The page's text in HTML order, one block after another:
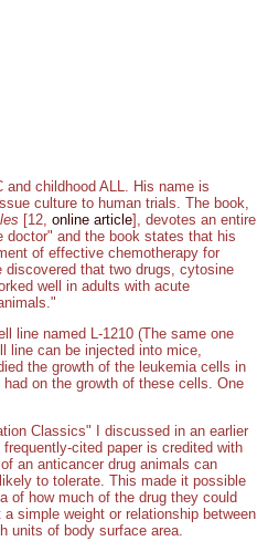
childhood ALL. His name is
culture to human trials. The book,
[12, online article], devotes an entire
doctor" and the book states that his
of effective chemotherapy for
that two drugs, cytosine
well in adults with acute
line named L-1210 (The same one
line can be injected into mice,
the growth of the leukemia cells in
on the growth of these cells. One
Classics" I discussed in an earlier
cited paper is credited with
an anticancer drug animals can
to tolerate. This made it possible
of how much of the drug they could
simple weight or relationship between
units of body surface area.